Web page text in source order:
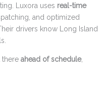
Luxora uses real-time
and optimized
drivers know Long Island
there ahead of schedule,